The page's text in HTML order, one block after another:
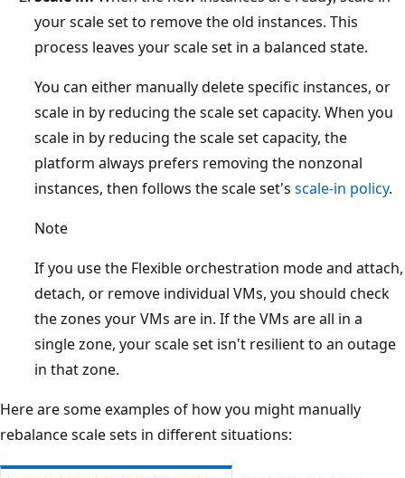
your scale set to remove the old instances. This
process leaves your scale set in a balanced state.
You can either manually delete specific instances, or
scale in by reducing the scale set capacity. When you
scale in by reducing the scale set capacity, the
platform always prefers removing the nonzonal
instances, then follows the scale set's scale-in policy.
Note
If you use the Flexible orchestration mode and attach,
detach, or remove individual VMs, you should check
the zones your VMs are in. If the VMs are all in a
single zone, your scale set isn't resilient to an outage
in that zone.
Here are some examples of how you might manually
rebalance scale sets in different situations: